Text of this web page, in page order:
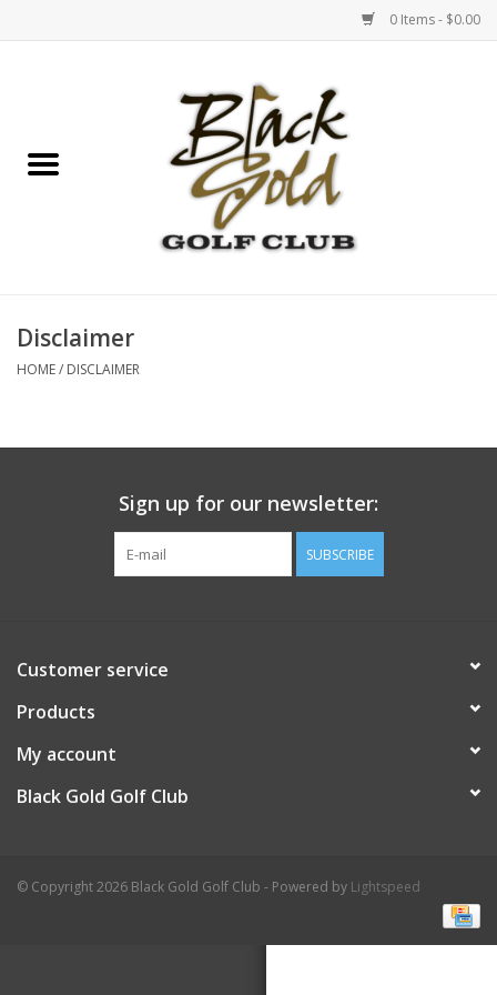
0 Items - $0.00
Events
Disclaimer
HOME/ DISCLAIMER
Sign up for our newsletter:
SUBSCRIBE
Customer service
Products
My account
Black Gold Golf Club
© Copyright 2026 Black Gold Golf Club - Powered by Lightspeed